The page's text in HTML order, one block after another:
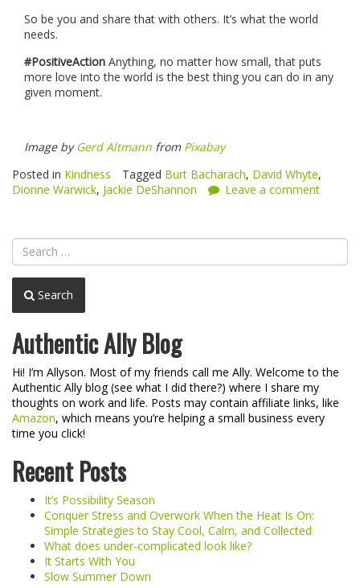
So be you and share that with others. It’s what the world
needs.
#PositiveAction Anything, no matter how small, that puts
more love into the world is the best thing you can do in any
given moment.
Image by Gerd Altmann from Pixabay
Posted in Kindness Tagged Burt Bacharach, David Whyte,
Dionne Warwick, Jackie DeShannon Leave a comment
Search
Authentic Ally Blog
Hi! I’m Allyson. Most of my friends call me Ally. Welcome to the
Authentic Ally blog (see what I did there?) where I share my
thoughts on work and life. Posts may contain affiliate links, like
Amazon, which means you’re helping a small business every
time you click!
Recent Posts
It’s Possibility Season
Conquer Stress and Overwork When the Heat Is On:
Simple Strategies to Stay Cool, Calm, and Collected
What does under-complicated look like?
It Starts With You
Slow Summer Down